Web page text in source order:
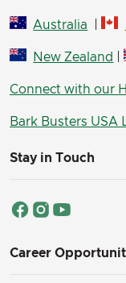
Australia
New Zealand |
Connect with our
Bark Busters USA
Stay in Touch
Career